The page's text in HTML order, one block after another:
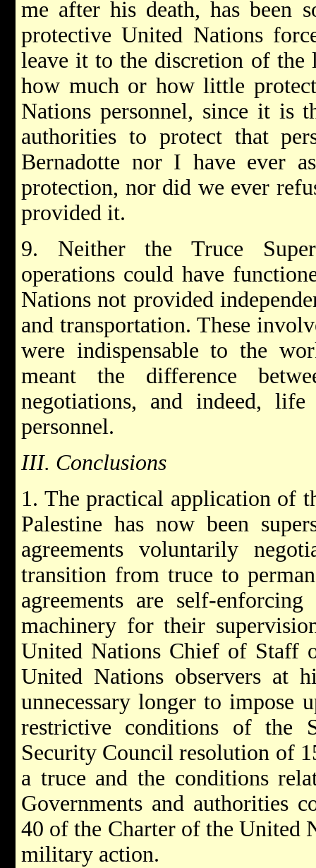
me after his death, has been
protective United Nations
leave it to the discretion of the
how much or how little
Nations personnel, since it is
authorities to protect that
Bernadotte nor I have ever
protection, nor did we ever
provided it.
9. Neither the Truce
operations could have
Nations not provided
and transportation. These
were indispensable to the
meant the difference
negotiations, and indeed,
personnel.
III. Conclusions
1. The practical application of
Palestine has now been
agreements voluntarily
transition from truce to
agreements are self-
machinery for their
United Nations Chief of Staff
United Nations observers at
unnecessary longer to impose
restrictive conditions of the
Security Council resolution of
a truce and the conditions
Governments and authorities
40 of the Charter of the United
military action.